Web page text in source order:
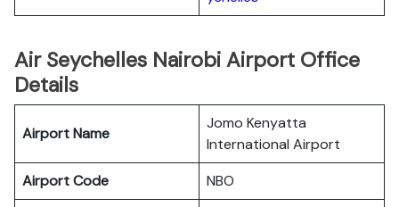
Air Seychelles Nairobi Airport Office
Details
Airport Name
Jomo Kenyatta
International Airport
Airport Code
NBO